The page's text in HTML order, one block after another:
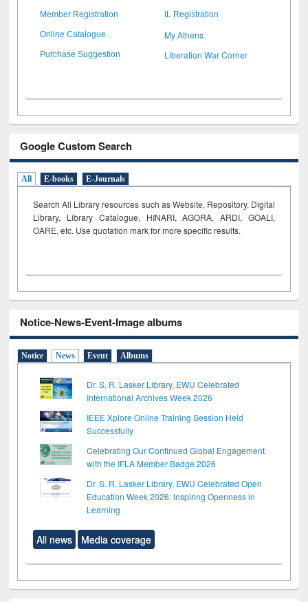
Member Registration IL Registration
Online Catalogue My Athens
Purchase Suggestion Liberation War Corner
Google Custom Search
All E-books E-Journals
Search All Library resources such as Website, Repository, Digital
Library, Library Catalogue, HINARI, AGORA, ARDI, GOALI,
OARE, etc. Use quotation mark for more specific results.
Notice-News-Event-Image albums
Notice News Event Albums
Dr. S. R. Lasker Library, EWU Celebrated
International Archives Week 2026
IEEE Xplore Online Training Session Held
Successfully
Celebrating Our Continued Global Engagement
with the IFLA Member Badge 2026
Dr. S. R. Lasker Library, EWU Celebrated Open
Education Week 2026: Inspiring Openness in
Learning
All news Media coverage